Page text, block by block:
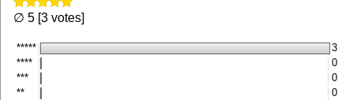
∅ 5 [3 votes]
*****
3
****
0
***
0
**
0